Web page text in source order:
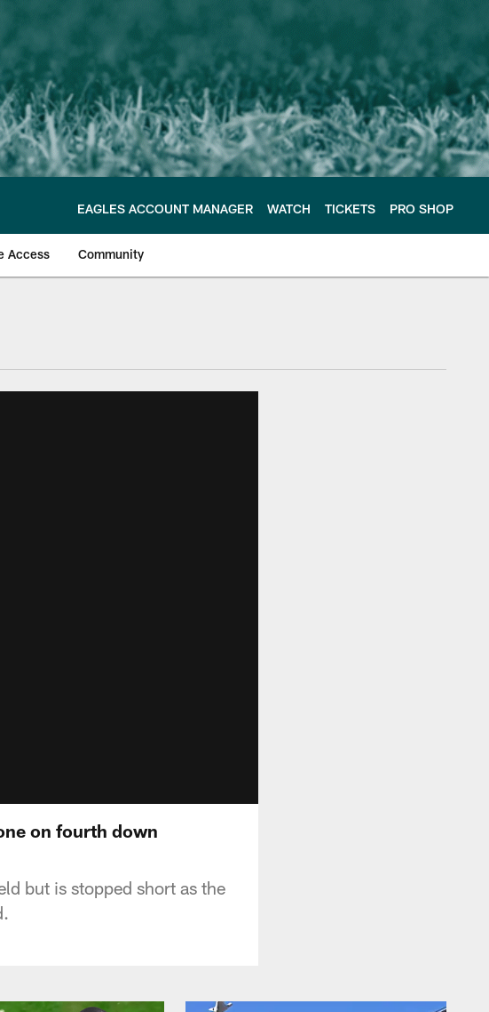
EAGLES ACCOUNT MANAGER WATCH TICKETS PRO SHOP
Access Community
Philadelphia Eagles
on fourth down
but is stopped short as the